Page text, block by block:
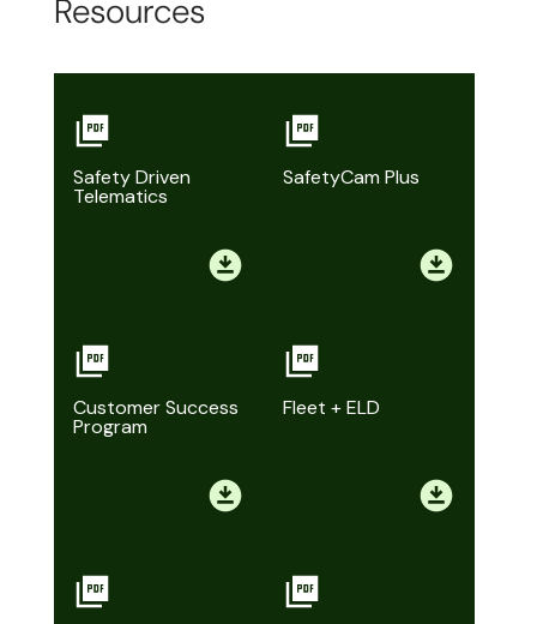
Resources
Safety Driven
Telematics
SafetyCam Plus
Customer Success
Program
Fleet + ELD